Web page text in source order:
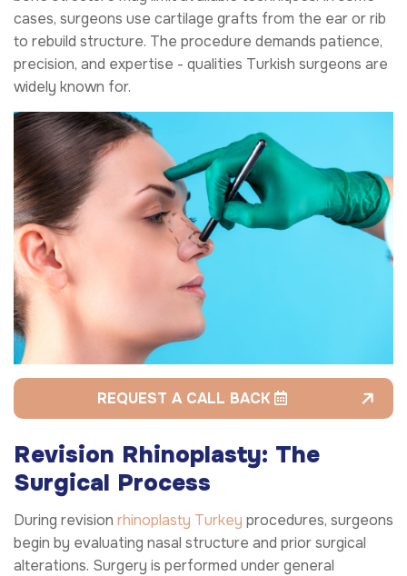
cases, surgeons use cartilage grafts from the ear or rib
to rebuild structure. The procedure demands patience,
precision, and expertise - qualities Turkish surgeons are
widely known for.
REQUEST A CALL BACK
Revision Rhinoplasty: The
Surgical Process
During revision rhinoplasty Turkey procedures, surgeons
begin by evaluating nasal structure and prior surgical
alterations. Surgery is performed under general